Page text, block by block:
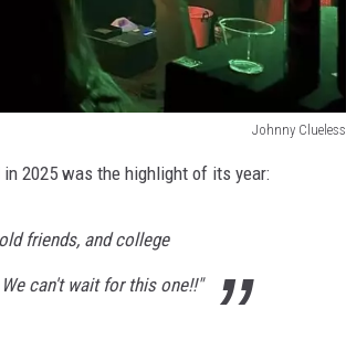
Johnny Clueless
2025 was the highlight of its year:
friends, and college
can't wait for this one!!"